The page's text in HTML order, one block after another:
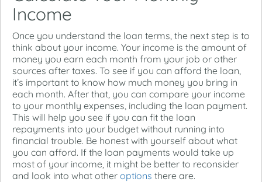
Income
Once you understand the loan terms, the next step is to
think about your income. Your income is the amount of
money you earn each month from your job or other
sources after taxes. To see if you can afford the loan,
it’s important to know how much money you bring in
each month. After that, you can compare your income
to your monthly expenses, including the loan payment.
This will help you see if you can fit the loan
repayments into your budget without running into
financial trouble. Be honest with yourself about what
you can afford. If the loan payments would take up
most of your income, it might be better to reconsider
and look into what other options there are.